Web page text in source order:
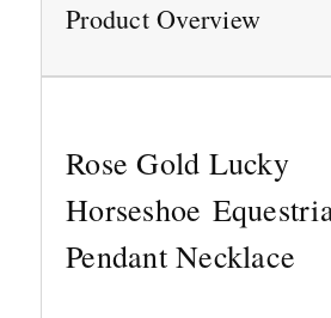
Product Overview
Rose Gold Lucky
Horseshoe
Pendant Necklace